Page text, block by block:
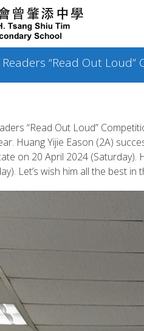
“Read Out
“Read Out Loud”
Huang Yijie Eason (2A)
on 20 April 2024
Let’s wish him all the best in